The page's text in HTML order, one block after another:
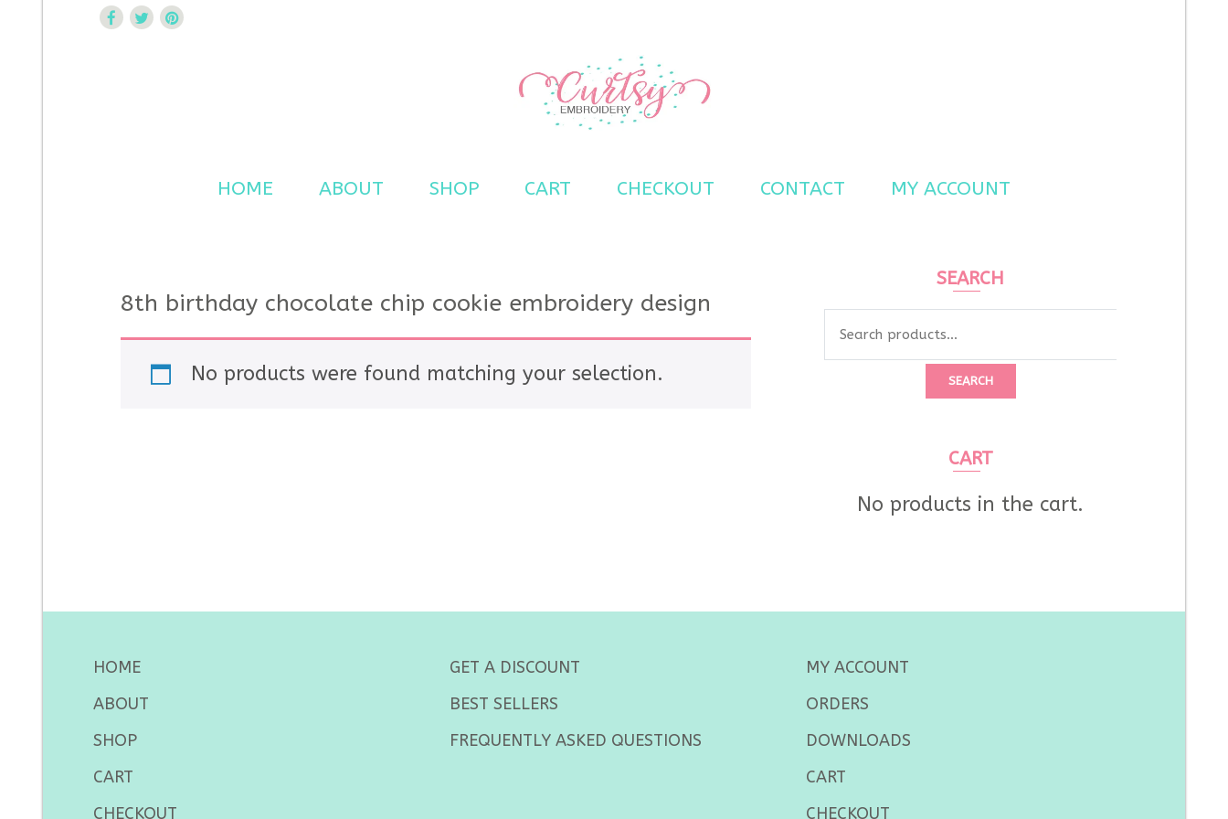
HOME ABOUT SHOP CART CHECKOUT CONTACT MY ACCOUNT
8th birthday chocolate chip cookie embroidery design
No products were found matching your selection.
SEARCH
SEARCH
CART
No products in the cart.
HOME
ABOUT
SHOP
CART
CHECKOUT
GET A DISCOUNT
BEST SELLERS
FREQUENTLY ASKED QUESTIONS
MY ACCOUNT
ORDERS
DOWNLOADS
CART
CHECKOUT